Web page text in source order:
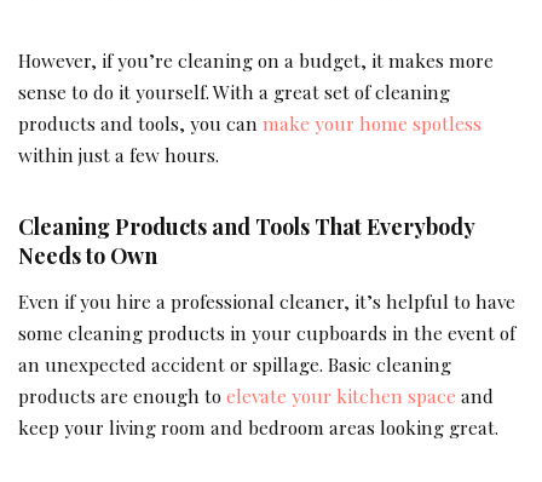
However, if you’re cleaning on a budget, it makes more
sense to do it yourself. With a great set of cleaning
products and tools, you can make your home spotless
within just a few hours.
Cleaning Products and Tools That Everybody
Needs to Own
Even if you hire a professional cleaner, it’s helpful to have
some cleaning products in your cupboards in the event of
an unexpected accident or spillage. Basic cleaning
products are enough toelevate your kitchen space and
keep your living room and bedroom areas looking great.